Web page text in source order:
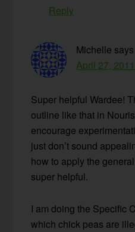
Reply
Michelle says
April 27,
Super helpful Wardee!
outline like that in
encourage
just don’t sound
how to apply the
super helpful.
I am doing the Specific
which chick peas are